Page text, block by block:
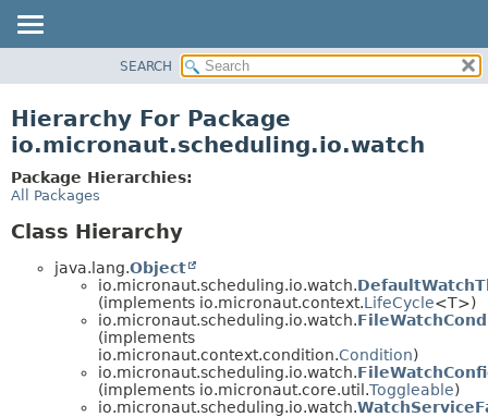
CLASS
DEPRECATED
INDEX
SEARCH
Hierarchy For Package
io.micronaut.scheduling.io.watch
Package Hierarchies:
All Packages
Class Hierarchy
java.lang.Object
io.micronaut.scheduling.io.watch.
(implements io.micronaut.context.LifeCycle<T>)
io.micronaut.scheduling.io.watch.
(implements
io.micronaut.context.condition.Condition)
io.micronaut.scheduling.io.watch.
(implements io.micronaut.core.util.Toggleable)
io.micronaut.scheduling.io.watch.